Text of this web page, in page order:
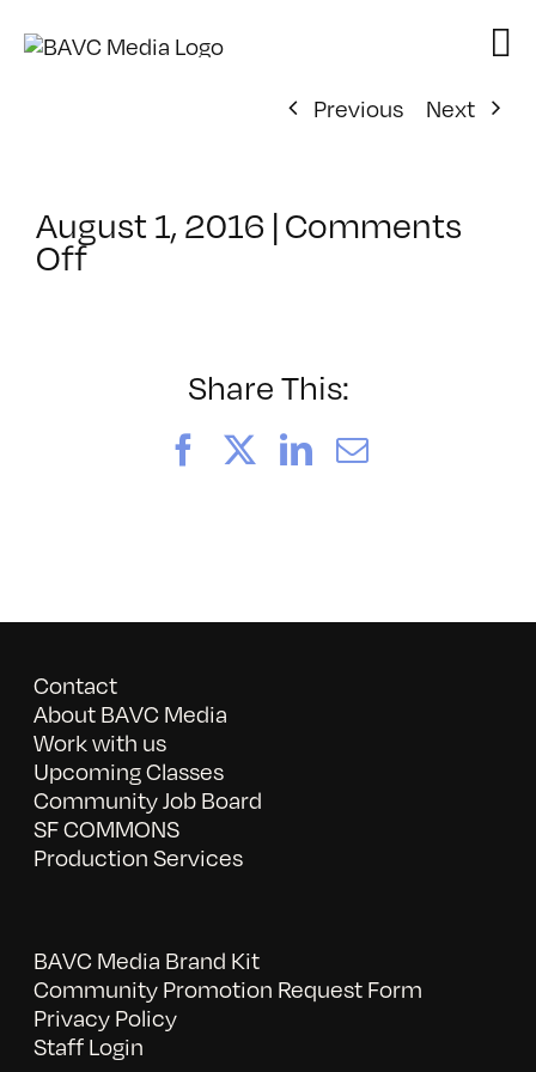
Previous
Next
August 1, 2016 |Comments
Offon
Share This:
FacebookLinkedIn
Email
Contact
About BAVC Media
Work with us
Upcoming Classes
Community Job Board
SF COMMONS
Production Services
BAVC Media Brand Kit
Community Promotion Request Form
Privacy Policy
Staff Login